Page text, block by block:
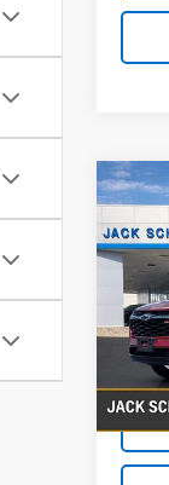
Trax
VIN: